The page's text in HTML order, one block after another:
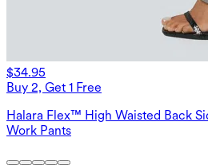
$34.95
Buy 2, Get 1 Free
Halara Flex™ High Waisted Back
Work Pants